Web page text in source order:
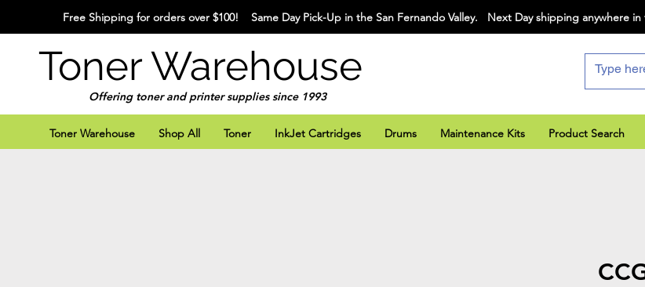
Free Shipping for orders over $100! Same Day Pick-Up in the San Fernando Valley. Next Day shipping anywhere
Toner Warehouse
Offering toner and printer supplies since 1993
Toner Warehouse Shop All Toner InkJet Cartridges Drums Maintenance Kits Product Search